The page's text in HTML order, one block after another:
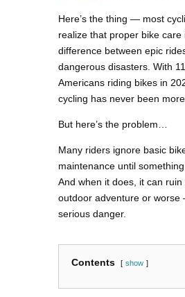
Here’s the thing — most
realize that proper bike care
difference between epic
dangerous disasters. With
Americans riding bikes in
cycling has never been
But here’s the problem…
Many riders ignore basic
maintenance until
And when it does, it can
outdoor adventure or
serious danger.
Contents show